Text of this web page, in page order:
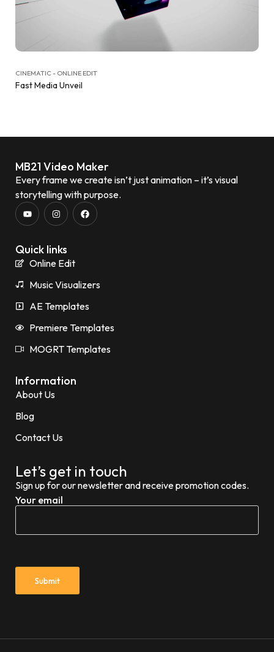
CINEMATIC - ONLINE EDIT
Fast Media Unveil
MB21 Video Maker
Every frame we create isn’t just animation – it’s visual
storytelling with purpose.
Quick links
Online Edit
Music Visualizers
AE Templates
Premiere Templates
MOGRT Templates
Information
About Us
Blog
Contact Us
Let’s get in touch
Sign up for our newsletter and receive promotion codes.
Your email